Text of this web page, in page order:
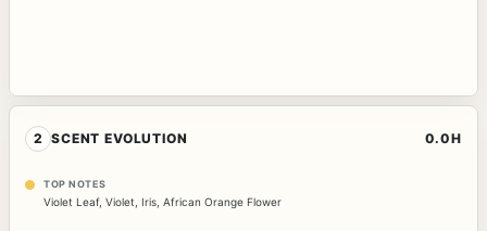
2 SCENT EVOLUTION 0.0H
TOP NOTES
Violet Leaf, Violet Iris African Orange Flower